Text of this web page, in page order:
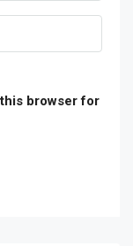
browser for